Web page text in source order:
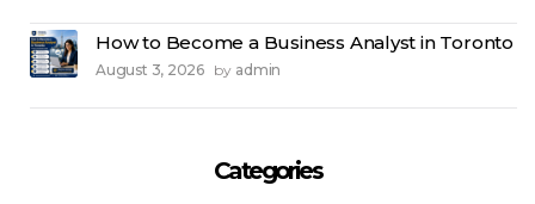
How to Become a Business Analyst in Toronto
August 3, 2026 by admin
Categories